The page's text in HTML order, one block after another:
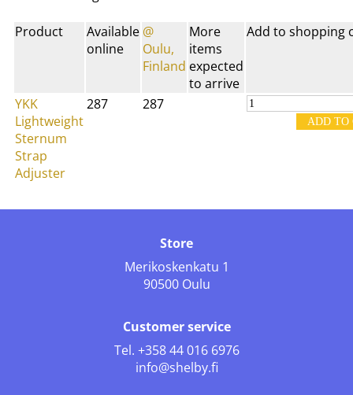
Product
Available
online
@
Oulu,
Finland
More
items
expected
to arrive
Add to shopping
YKK
Lightweight
Sternum
Strap
Adjuster
287 287
Store
Merikoskenkatu 1
90500 Oulu
Customer service
Tel. +358 44 016 6976
info@shelby.fi